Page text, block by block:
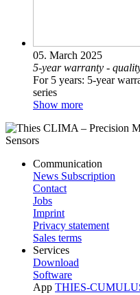
05. March 2025
5-year warranty -
For 5 years: 5-year
series
Show more
Communication
News Subscription
Contact
Jobs
Imprint
Privacy statement
Sales terms
Services
Download
Software
App THIES-